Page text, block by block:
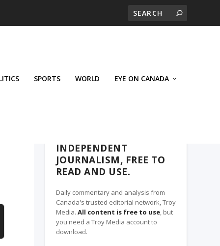
SPORTS WORLD EYE ON CANADA
INDEPENDENT
JOURNALISM, FREE TO
READ AND USE.
Daily commentary and analysis from
Canada's trusted editorial network, Troy
Media. All content is free to use, but
you need a Troy Media account to
download.